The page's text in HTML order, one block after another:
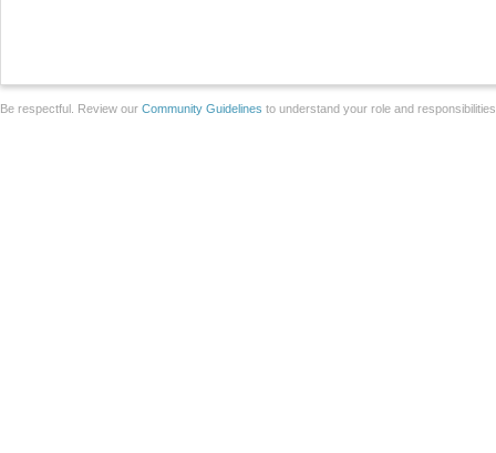
Be respectful. Review our Community Guidelines to understand your role and